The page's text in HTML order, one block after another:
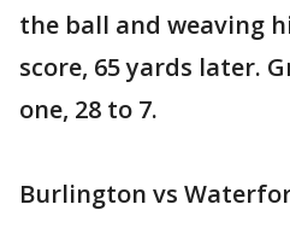
the ball and weaving
score, 65 yards later.
one, 28 to 7.
Burlington vs